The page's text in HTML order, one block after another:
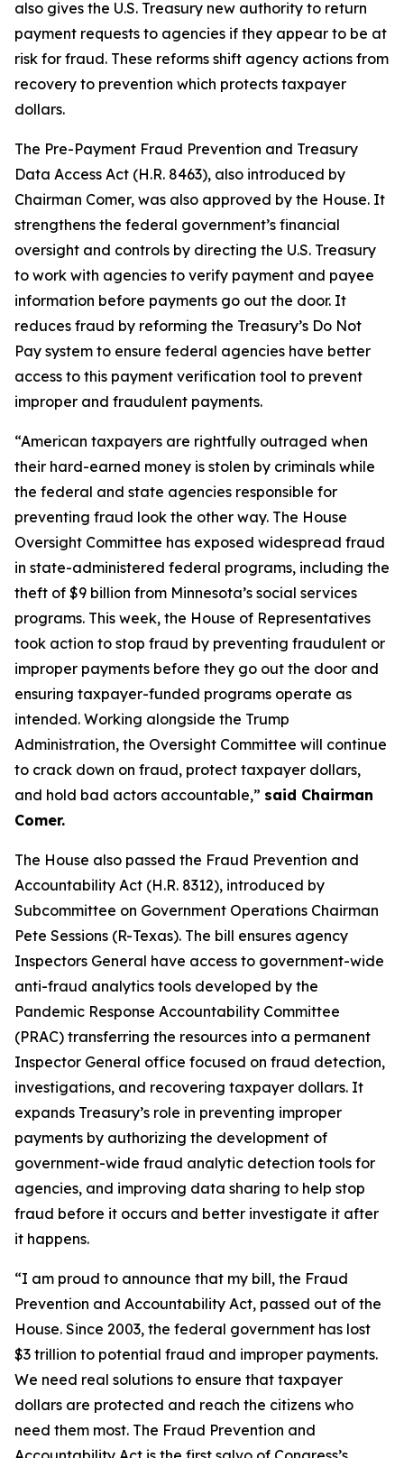
also gives the U.S. Treasury new authority to return
payment requests to agencies if they appear to be at
risk for fraud. These reforms shift agency actions from
recovery to prevention which protects taxpayer
dollars.
The Pre-Payment Fraud Prevention and Treasury
Data Access Act (H.R. 8463), also introduced by
Chairman Comer, was also approved by the House. It
strengthens the federal government’s financial
oversight and controls by directing the U.S. Treasury
to work with agencies to verify payment and payee
information before payments go out the door. It
reduces fraud by reforming the Treasury’s Do Not
Pay system to ensure federal agencies have better
access to this payment verification tool to prevent
improper and fraudulent payments.
“American taxpayers are rightfully outraged when
their hard-earned money is stolen by criminals while
the federal and state agencies responsible for
preventing fraud look the other way. The House
Oversight Committee has exposed widespread fraud
in state-administered federal programs, including the
theft of $9 billion from Minnesota’s social services
programs. This week, the House of Representatives
took action to stop fraud by preventing fraudulent or
improper payments before they go out the door and
ensuring taxpayer-funded programs operate as
intended. Working alongside the Trump
Administration, the Oversight Committee will continue
to crack down on fraud, protect taxpayer dollars,
and hold bad actors accountable,” said Chairman
Comer.
The House also passed the Fraud Prevention and
Accountability Act (H.R. 8312), introduced by
Subcommittee on Government Operations Chairman
Pete Sessions (R-Texas). The bill ensures agency
Inspectors General have access to government-wide
anti-fraud analytics tools developed by the
Pandemic Response Accountability Committee
(PRAC) transferring the resources into a permanent
Inspector General office focused on fraud detection,
investigations, and recovering taxpayer dollars. It
expands Treasury’s role in preventing improper
payments by authorizing the development of
government-wide fraud analytic detection tools for
agencies, and improving data sharing to help stop
fraud before it occurs and better investigate it after
it happens.
“I am proud to announce that my bill, the Fraud
Prevention and Accountability Act, passed out of the
House. Since 2003, the federal government has lost
$3 trillion to potential fraud and improper payments.
We need real solutions to ensure that taxpayer
dollars are protected and reach the citizens who
need them most. The Fraud Prevention and